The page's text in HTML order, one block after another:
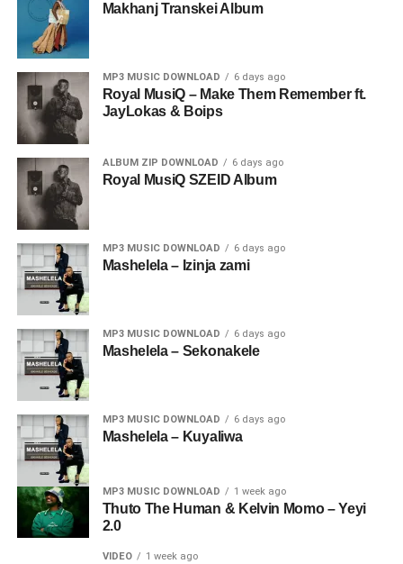
Makhanj Transkei Album
MP3 MUSIC DOWNLOAD 6 days ago
Royal MusiQ – Make Them Remember ft.
JayLokas & Boips
ALBUM ZIP DOWNLOAD 6 days ago
Royal MusiQ SZEID Album
MP3 MUSIC DOWNLOAD 6 days ago
Mashelela – Izinja zami
MP3 MUSIC DOWNLOAD 6 days ago
Mashelela – Sekonakele
MP3 MUSIC DOWNLOAD 6 days ago
Mashelela – Kuyaliwa
MP3 MUSIC DOWNLOAD 1 week ago
Thuto The Human & Kelvin Momo – Yeyi
2.0
VIDEO 1 week ago